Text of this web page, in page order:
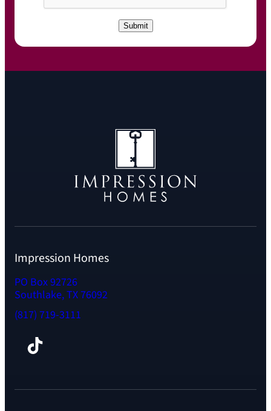
P
C
H
Submit
Impression Homes
PO Box 92726
Southlake, TX 76092
(817) 719-3111
TikTok